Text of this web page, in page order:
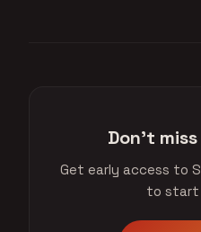
Don't
Get early access to
to start